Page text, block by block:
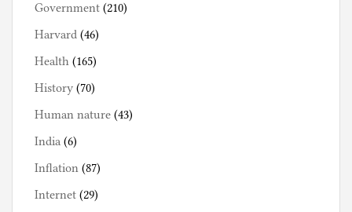
Government (210)
Harvard (46)
Health (165)
History (70)
Human nature (43)
India (6)
Inflation (87)
Internet (29)